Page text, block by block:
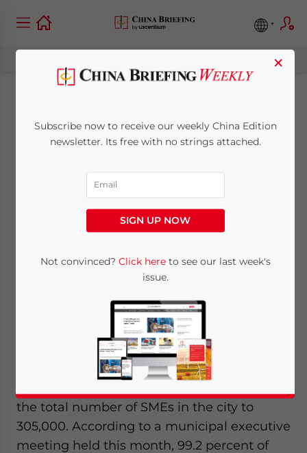
Shenzhen Increases
SMEs by 26,000
Posted by
Mar. 22 – Shenzhen reported a rising
enterprises created last year after the global
bankruptcies and factory closures in late
An estimated 26,000 SMEs were
the total number of SMEs in the city to
305,000. According to a municipal executive
meeting held this month, 99.2 percent of
×
Subscribe now to receive our weekly China Edition
newsletter. Its free with no strings attached.
SIGN UP NOW
Not convinced? Click hereto see our last week's
issue.